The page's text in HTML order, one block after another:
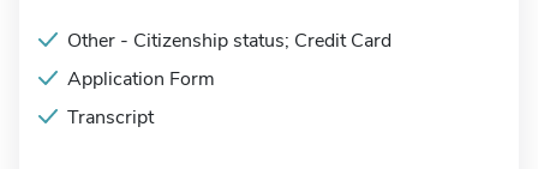
Other - Citizenship status; Credit Card
Application Form
Transcript